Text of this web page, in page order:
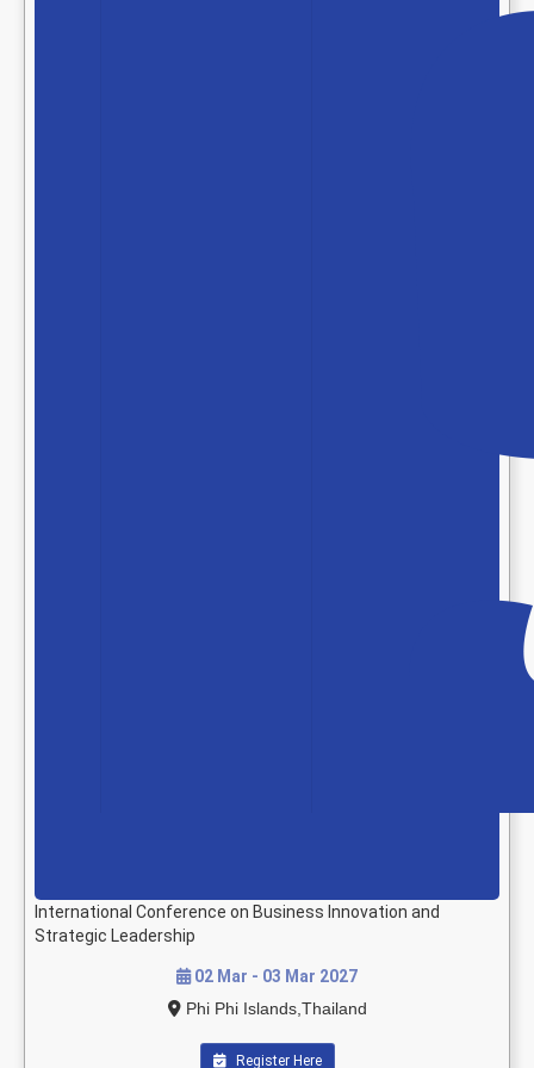
International Conference on Business Innovation and
Strategic Leadership
02 Mar - 03 Mar 2027
Phi Phi Islands,Thailand
Register Here